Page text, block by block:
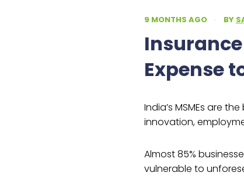
9 MONTHS AGO · BY
Insurance
Expense
India’s MSMEs are
innovation,
Almost 85%
vulnerable to